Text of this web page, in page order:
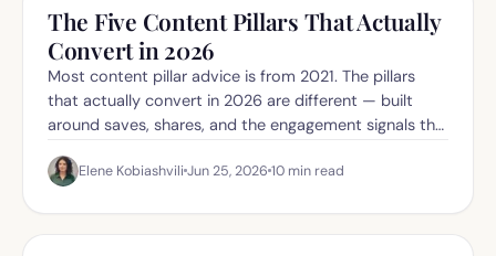
The Five Content Pillars That Actually
Convert in 2026
Most content pillar advice is from 2021. The pillars
that actually convert in 2026 are different — built
around saves, shares, and the engagement signals the
Elene Kobiashvili Jun 25, 2026 10 min read